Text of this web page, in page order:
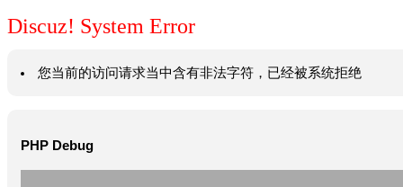
Discuz! System Error
您当前的访问请求当中含有非法字符，已经被系统拒绝
PHP Debug